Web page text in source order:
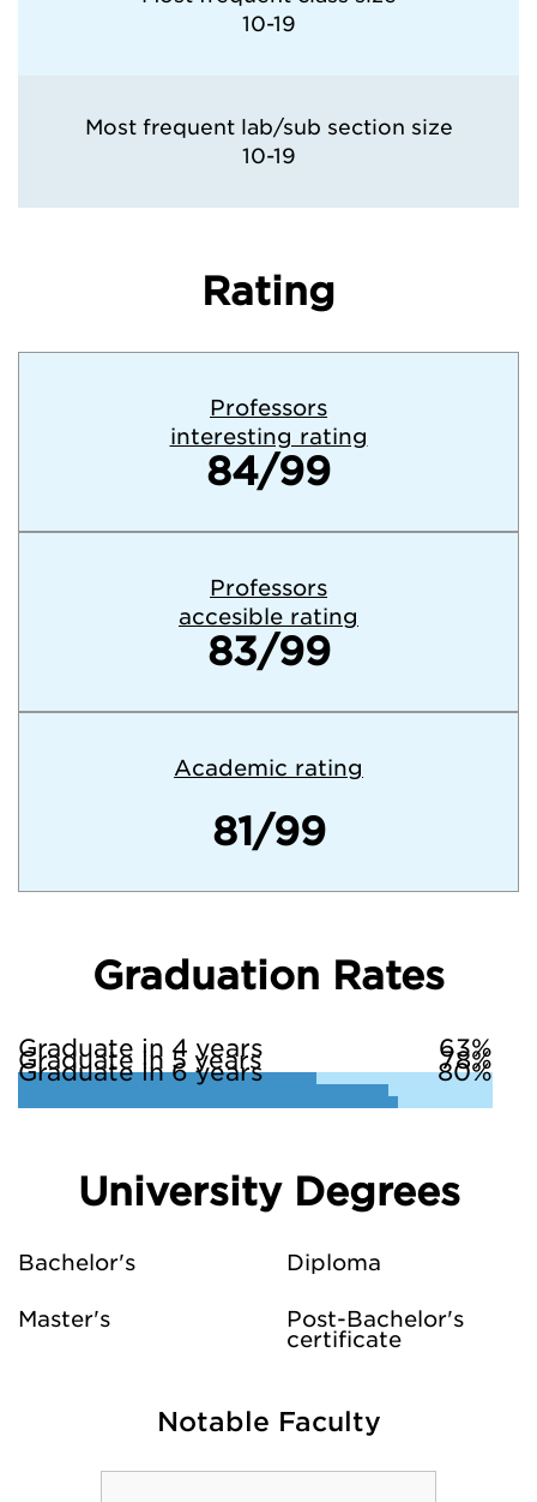
10-19
Most frequent lab/sub section size
10-19
Rating
Professors
interesting rating
84/99
Professors
accesible rating
83/99
Academic rating
81/99
Graduation Rates
Graduate in 4 years 63%
Graduate in 5 years 78%
Graduate in 6 years 80%
University Degrees
Bachelor's Diploma
Master's
Post-Bachelor's
certificate
Notable Faculty